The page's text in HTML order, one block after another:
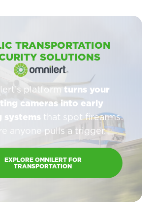
TRANSPORTATION
SOLUTIONS
platformturns your
cameras into early
systems that spot firearms
anyone pulls a trigger.
EXPLORE OMNILERT FOR
TRANSPORTATION